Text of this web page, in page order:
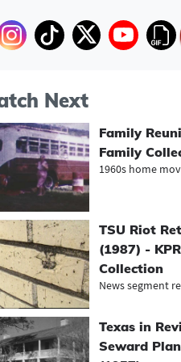
Next
Family
Family
TSU Riot
(1987) -
Collection
Texas in
Seward